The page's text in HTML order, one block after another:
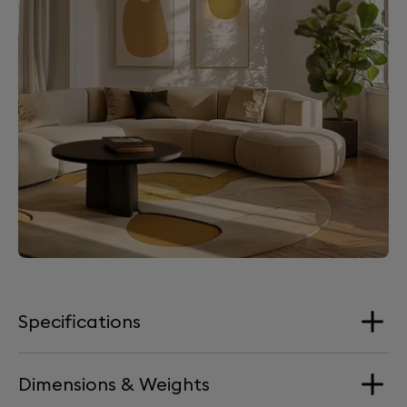
Specifications
Loudspeakers
Dimensions & Weights